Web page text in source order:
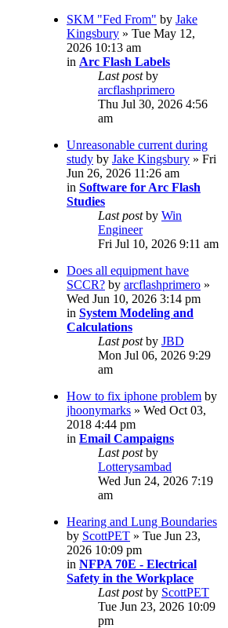
SKM "Fed From" by Jake
Kingsbury » Tue May 12,
2026 10:13 am
in Arc Flash Labels
Last postby
arcflashprimero
Thu Jul 30, 2026 4:56
am
Unreasonable current during
study by Jake Kingsbury » Fri
Jun 26, 2026 11:26 am
in Software for Arc Flash
Studies
Last postby Win
Engineer
Fri Jul 10, 2026 9:11 am
Does all equipment have
SCCR? by arcflashprimero »
Wed Jun 10, 2026 3:14 pm
in System Modeling and
Calculations
Last postby JBD
Mon Jul 06, 2026 9:29
am
How to fix iphone problem by
jhoonymarks » Wed Oct 03,
2018 4:44 pm
in Email Campaigns
Last postby
Lotterysambad
Wed Jun 24, 2026 7:19
am
Hearing and Lung Boundaries
by ScottPET » Tue Jun 23,
2026 10:09 pm
in NFPA 70E - Electrical
Safety in the Workplace
Last postby ScottPET
Tue Jun 23, 2026 10:09
pm